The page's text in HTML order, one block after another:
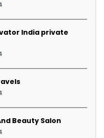
India private
Beauty Salon